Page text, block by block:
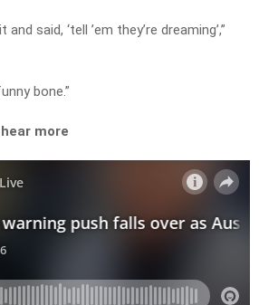
said, ‘tell ’em they’re dreaming’,”
bone.”
more